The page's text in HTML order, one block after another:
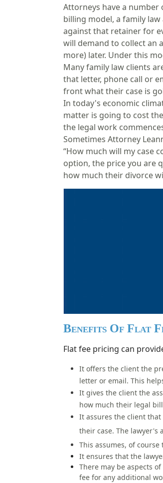
Attorneys have a
billing model, a family
against that retainer for
will demand to collect an
more) later. Under this
Many family law clients
that letter, phone call or
front what their case is
In today's economic
matter is going to cost
the legal work
Sometimes Attorney
“How much will my case
option, the price you are
how much their divorce
Benefits Of Flat
Flat fee pricing can
It offers the client the
letter or email. This
It gives the client the
how much their legal
It assures the client
their case. The lawyer's
This assumes, of
It ensures that the
There may be aspects
fee for any additional